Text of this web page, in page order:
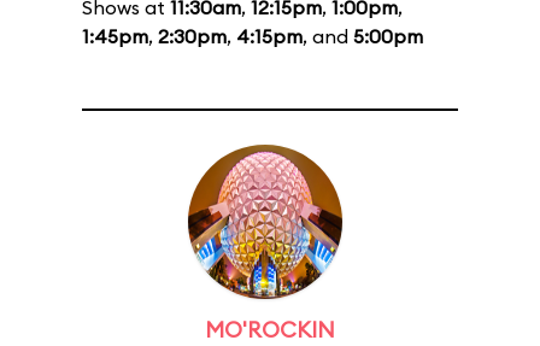
Shows at 11:30am, 12:15pm, 1:00pm,
1:45pm, 2:30pm, 4:15pm, and 5:00pm
MO'ROCKIN